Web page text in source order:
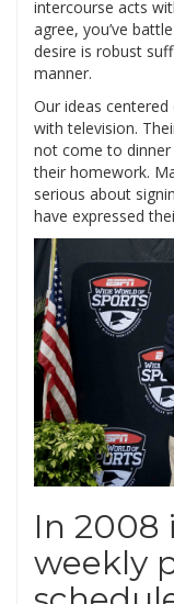
intercourse acts
agree, you’ve
desire is robust
manner.
Our ideas centered
with television.
not come to dinner
their homework.
serious about
have expressed
In 2008
weekly